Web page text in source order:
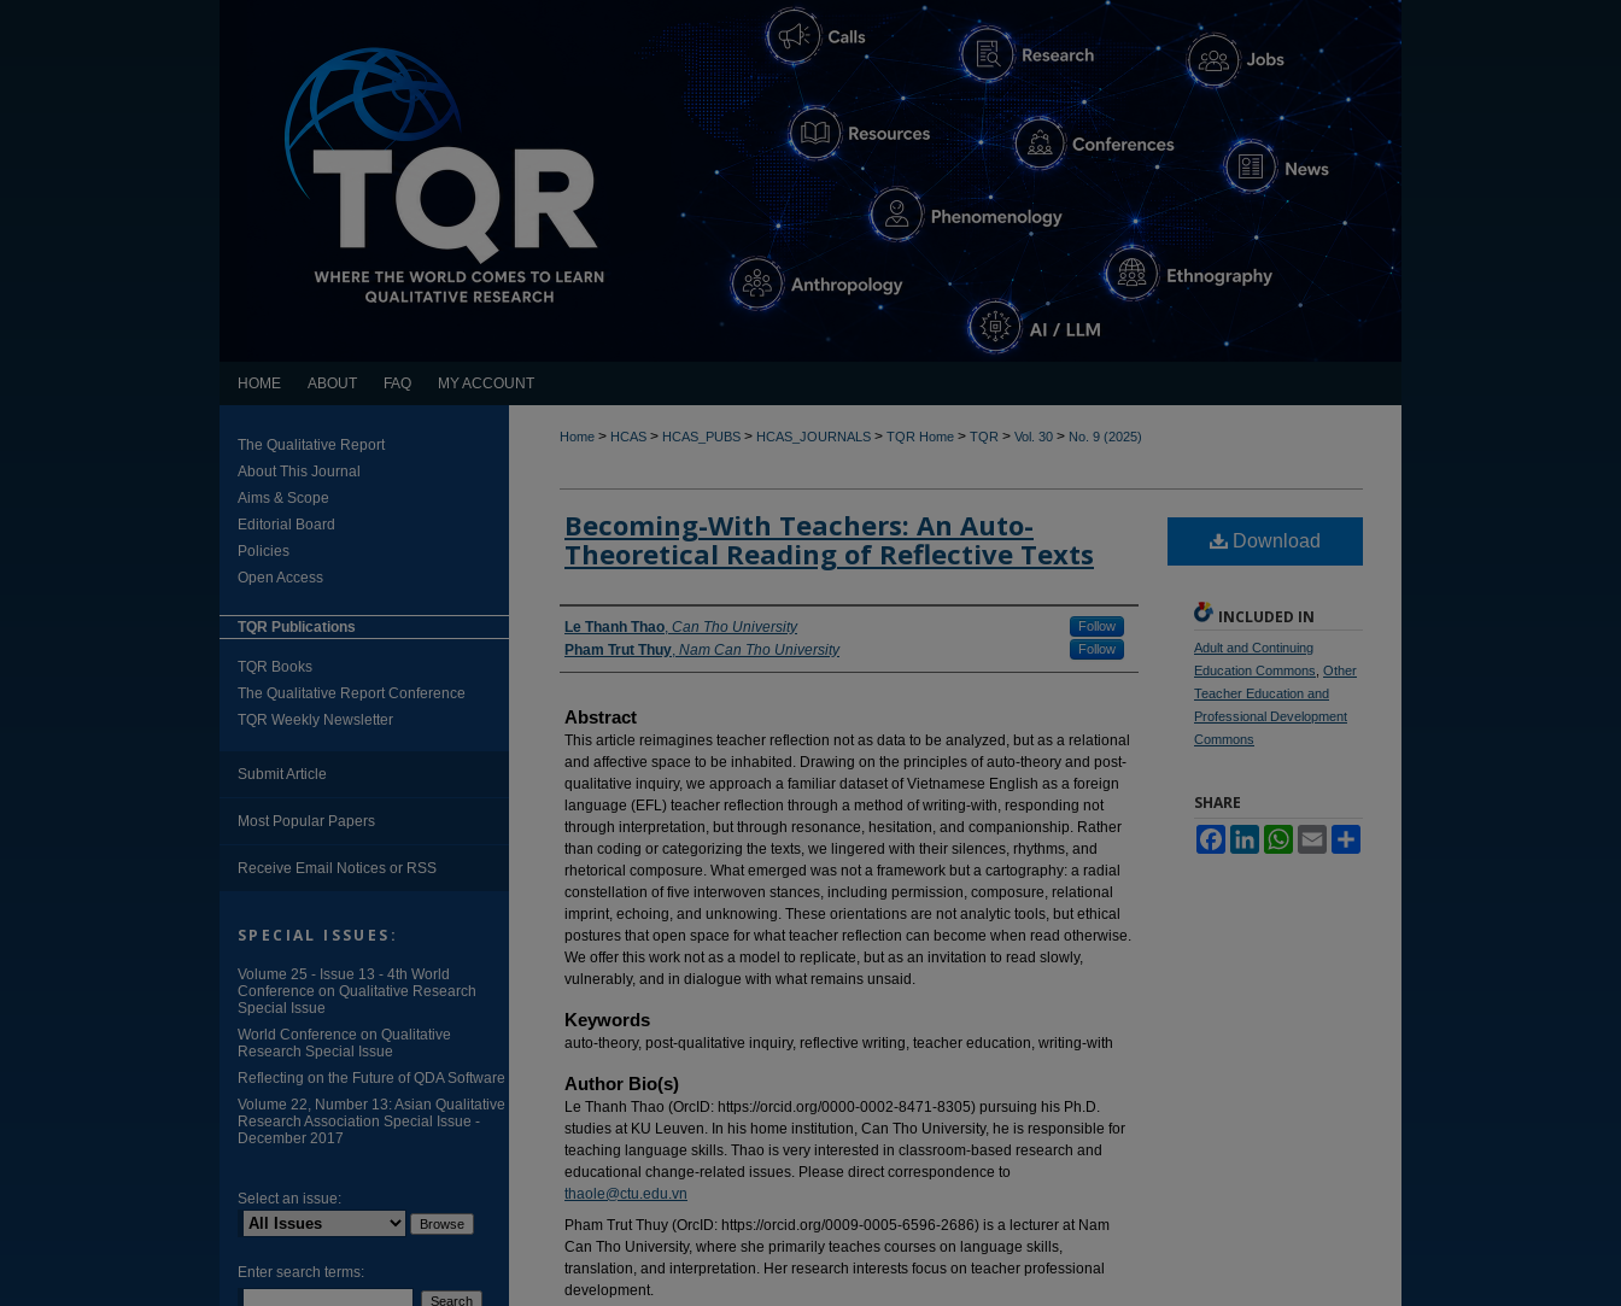
HOME ABOUT FAQ MY ACCOUNT
Home > HCAS > HCAS_PUBS > HCAS_JOURNALS > TQR Home > TQR > Vol. 30 > No. 9 (2025)
Becoming-With Teachers: An Auto-
Theoretical Reading of Reflective Texts
Authors
Le Thanh Thao, Can Tho University Follow
Pham Trut Thuy, Nam Can Tho University Follow
Abstract
This article reimagines teacher reflection not as data to be analyzed, but as a relational
and affective space to be inhabited. Drawing on the principles of auto-theory and post-
qualitative inquiry, we approach a familiar dataset of Vietnamese English as a foreign
language (EFL) teacher reflection through a method of writing-with, responding not
through interpretation, but through resonance, hesitation, and companionship. Rather
than coding or categorizing the texts, we lingered with their silences, rhythms, and
rhetorical composure. What emerged was not a framework but a cartography: a radial
constellation of five interwoven stances, including permission, composure, relational
imprint, echoing, and unknowing. These orientations are not analytic tools, but ethical
postures that open space for what teacher reflection can become when read otherwise.
We offer this work not as a model to replicate, but as an invitation to read slowly,
vulnerably, and in dialogue with what remains unsaid.
Keywords
auto-theory, post-qualitative inquiry, reflective writing, teacher education, writing-with
Author Bio(s)
Le Thanh Thao (OrcID: https://orcid.org/0000-0002-8471-8305) pursuing his Ph.D.
studies at KU Leuven. In his home institution, Can Tho University, he is responsible for
teaching language skills. Thao is very interested in classroom-based research and
educational change-related issues. Please direct correspondence to
thaole@ctu.edu.vn
Pham Trut Thuy (OrcID: https://orcid.org/0009-0005-6596-2686) is a lecturer at Nam
Can Tho University, where she primarily teaches courses on language skills,
translation, and interpretation. Her research interests focus on teacher professional
development.
Download
INCLUDED IN
Adult and Continuing
Education Commons Other
Teacher Education and
Professional Development
Commons
SHARE
FacebookLinkedInWhatsApp
Email
The Qualitative Report
About This Journal
Aims & Scope
Editorial Board
Policies
Open Access
TQR Publications
TQR Books
The Qualitative Report Conference
TQR Weekly Newsletter
Submit Article
Most Popular Papers
Receive Email Notices or RSS
SPECIAL ISSUES:
Volume 25 - Issue 13 - 4th World
Conference on Qualitative Research
Special Issue
World Conference on Qualitative
Research Special Issue
Reflecting on the Future of QDA Software
Volume 22, Number 13: Asian Qualitative
Research Association Special Issue -
December 2017
Select an issue:
Enter search terms: